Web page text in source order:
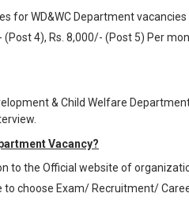
for WD&WC Department
4), Rs. 8,000/- (Post 5) Per
& Child Welfare
Vacancy?
to the Official website of
to choose Exam/ Recruitment/